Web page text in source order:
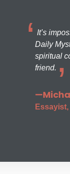
It’s
Daily
spiritual
friend.